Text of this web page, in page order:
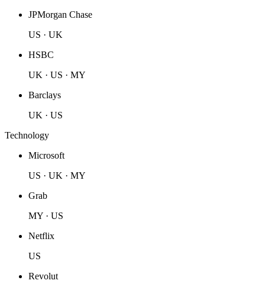
JPMorgan Chase
US · UK
HSBC
UK · US · MY
Barclays
UK · US
Technology
Microsoft
US · UK · MY
Grab
MY · US
Netflix
US
Revolut